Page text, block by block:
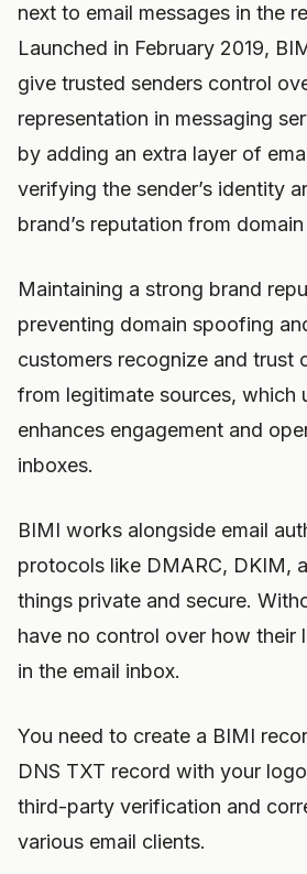
next to email messages in the
Launched in February 2019,
give trusted senders control
representation in messaging
by adding an extra layer of
verifying the sender’s identity
brand’s reputation from
Maintaining a strong brand
preventing domain spoofing
customers recognize and trust
from legitimate sources, which
enhances engagement and
inboxes.
BIMI works alongside email
protocols like DMARC, DKIM,
things private and secure.
have no control over how their
in the email inbox.
You need to create a BIMI
DNS TXT record with your
third-party verification and
various email clients.